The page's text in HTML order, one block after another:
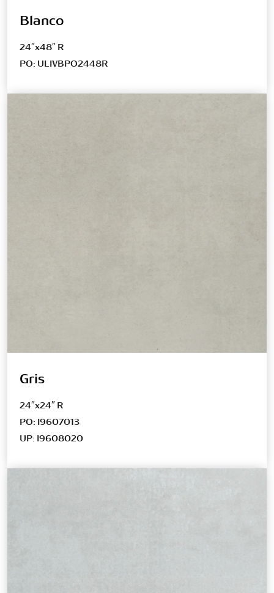
Blanco
24″x48″ R
PO: ULIVBPO2448R
Gris
24″x24″ R
PO: I9607013
UP: I9608020